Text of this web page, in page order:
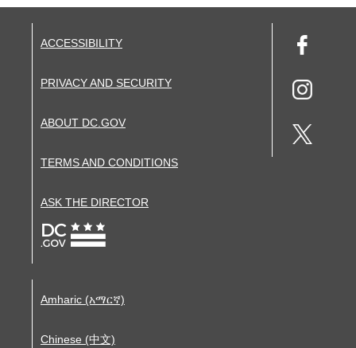
ACCESSIBILITY
PRIVACY AND SECURITY
ABOUT DC.GOV
TERMS AND CONDITIONS
ASK THE DIRECTOR
Amharic (አማርኛ)
Chinese (中文)